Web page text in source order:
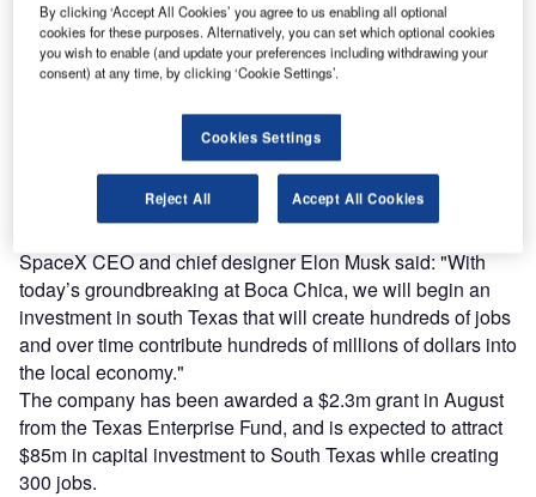
Discover B2B Marketing That Performs
Combine business intelligence and editorial excellence to
Find out more
SpaceX CEO and chief designer Elon Musk said: "With
today’s groundbreaking at Boca Chica, we will begin an
investment in south Texas that will create hundreds of jobs
and over time contribute hundreds of millions of dollars into
the local economy."
The company has been awarded a $2.3m grant in August
from the Texas Enterprise Fund, and is expected to attract
$85m in capital investment to South Texas while creating
300 jobs.
By clicking ‘Accept All Cookies’ you agree to us enabling all optional
cookies for these purposes. Alternatively, you can set which optional cookies
you wish to enable (and update your preferences including withdrawing your
consent) at any time, by clicking ‘Cookie Settings’.
Cookies Settings
Reject All Accept All Cookies